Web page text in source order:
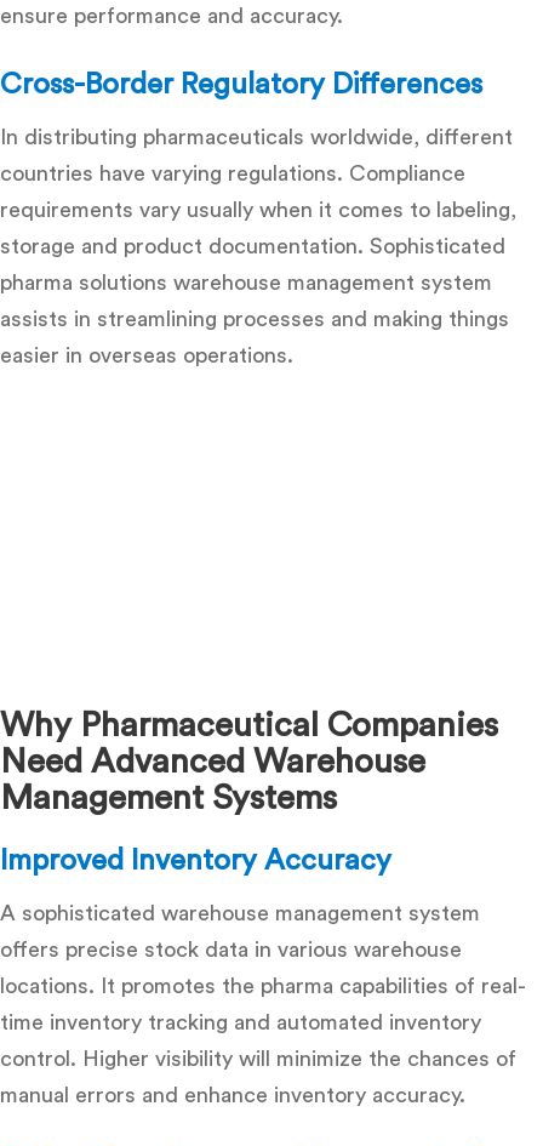
ensure performance and accuracy.
Cross-Border Regulatory Differences
In distributing pharmaceuticals worldwide, different
countries have varying regulations. Compliance
requirements vary usually when it comes to labeling,
storage and product documentation. Sophisticated
pharma solutions warehouse management system
assists in streamlining processes and making things
easier in overseas operations.
Why Pharmaceutical Companies
Need Advanced Warehouse
Management Systems
Improved Inventory Accuracy
A sophisticated warehouse management system
offers precise stock data in various warehouse
locations. It promotes the pharma capabilities of real-
time inventory tracking and automated inventory
control . Higher visibility will minimize the chances of
manual errors and enhance inventory accuracy.